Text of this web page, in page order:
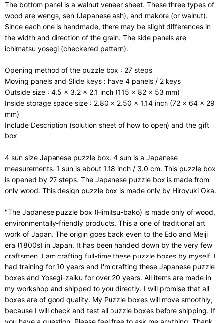
The bottom panel is a walnut veneer sheet. These three types of
wood are wenge, sen (Japanese ash), and makore (or walnut).
Since each one is handmade, there may be slight differences in
the width and direction of the grain. The side panels are
ichimatsu yosegi (checkered pattern).
Opening method of the puzzle box : 27 steps
Moving panels and Slide keys : have 4 panels / 2 keys
Outside size : 4.5 x 3.2 x 2.1 inch (115 x 82 x 53 mm)
Inside storage space size : 2.80 x 2.50 x 1.14 inch (72 x 64 x 29
mm)
Include Description (solution sheet of how to open) and the gift
box
4 sun size Japanese puzzle box. 4 sun is a Japanese
measurements. 1 sun is about 1.18 inch / 3.0 cm. This puzzle box
is opened by 27 steps. The Japanese puzzle box is made from
only wood. This design puzzle box is made only by Hiroyuki Oka.
"The Japanese puzzle box (Himitsu-bako) is made only of wood,
environmentally-friendly products. This a one of traditional art
work of Japan. The origin goes back even to the Edo and Meiji
era (1800s) in Japan. It has been handed down by the very few
craftsmen. I am crafting full-time these puzzle boxes by myself. I
had training for 10 years and I'm crafting these Japanese puzzle
boxes and Yosegi-zaiku for over 20 years. All items are made in
my workshop and shipped to you directly. I will promise that all
boxes are of good quality. My Puzzle boxes will move smoothly,
because I will check and test all puzzle boxes before shipping. If
you have a question, Please feel free to ask me anything. Thank